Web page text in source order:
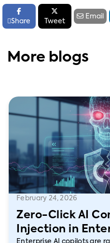

Share

Tweet
 Email
More blogs
February 24, 2026
Zero-Click AI
Injection in
Enterprise AI copilots are